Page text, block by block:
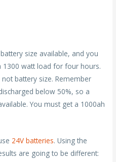
size available, and you
1300 watt load for four hours.
battery size. Remember
below 50%, so a
You must get a 1000ah
24V batteries. Using the
are going to be different: